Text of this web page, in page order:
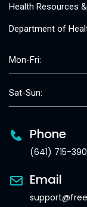
Health Resources
Department of
Mon-Fri:
Sat-Sun:
Phone
(641) 715-
Email